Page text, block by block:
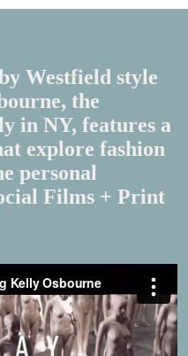
Westfield style
the
in NY, features a
explore fashion
personal
Films + Print